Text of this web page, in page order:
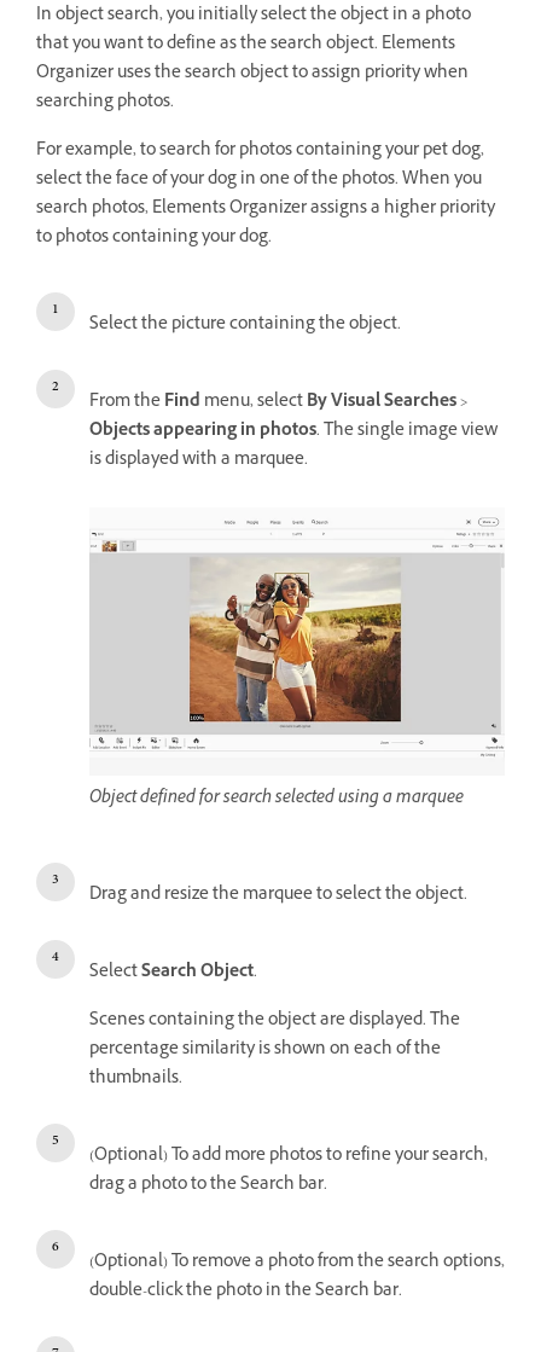
In object search, you initially select the object in a photo
that you want to define as the search object. Elements
Organizer uses the search object to assign priority when
searching photos.
For example, to search for photos containing your pet dog,
select the face of your dog in one of the photos. When you
search photos, Elements Organizer assigns a higher priority
to photos containing your dog.
Select the picture containing the object.
From theFind menu, selectBy Visual Searches>
Objects appearing in photos. The single image view
is displayed with a marquee.
Object defined for search selected using a marquee
Drag and resize the marquee to select the object.
SelectSearch Object.
Scenes containing the object are displayed. The
percentage similarity is shown on each of the
thumbnails.
(Optional) To add more photos to refine your search,
drag a photo to the Search bar.
(Optional) To remove a photo from the search options,
double-click the photo in the Search bar.